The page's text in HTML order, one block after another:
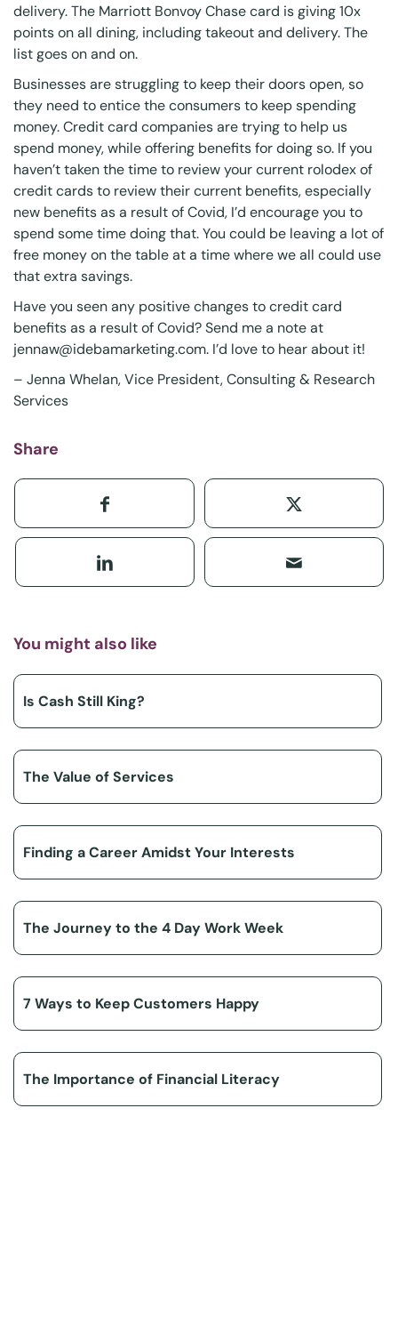
delivery. The Marriott Bonvoy Chase card is giving 10x
points on all dining, including takeout and delivery. The
list goes on and on.
Businesses are struggling to keep their doors open, so
they need to entice the consumers to keep spending
money. Credit card companies are trying to help us
spend money, while offering benefits for doing so. If you
haven’t taken the time to review your current rolodex of
credit cards to review their current benefits, especially
new benefits as a result of Covid, I’d encourage you to
spend some time doing that. You could be leaving a lot of
free money on the table at a time where we all could use
that extra savings.
Have you seen any positive changes to credit card
benefits as a result of Covid? Send me a note at
jennaw@idebamarketing.com. I’d love to hear about it!
– Jenna Whelan, Vice President, Consulting & Research
Services
Share
You might also like
Is Cash Still King?
The Value of Services
Finding a Career Amidst Your Interests
The Journey to the 4 Day Work Week
7 Ways to Keep Customers Happy
The Importance of Financial Literacy